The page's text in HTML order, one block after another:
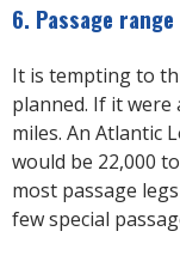
6. Passage range
It is tempting to
planned. If it were
miles. An Atlantic
would be 22,000
most passage
few special